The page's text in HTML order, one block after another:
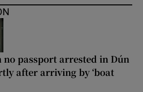
passport arrested in Dún
after arriving by ‘boat